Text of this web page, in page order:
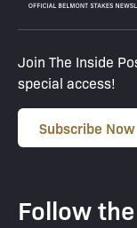
Join The Inside
special access!
Subscribe Now
Follow